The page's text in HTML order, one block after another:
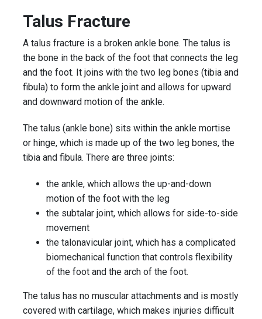
Talus Fracture
A talus fracture is a broken ankle bone. The talus is
the bone in the back of the foot that connects the leg
and the foot. It joins with the two leg bones (tibia and
fibula) to form the ankle joint and allows for upward
and downward motion of the ankle.
The talus (ankle bone) sits within the ankle mortise
or hinge, which is made up of the two leg bones, the
tibia and fibula. There are three joints:
the ankle, which allows the up-and-down
motion of the foot with the leg
the subtalar joint, which allows for side-to-side
movement
the talonavicular joint, which has a complicated
biomechanical function that controls flexibility
of the foot and the arch of the foot.
The talus has no muscular attachments and is mostly
covered with cartilage, which makes injuries difficult